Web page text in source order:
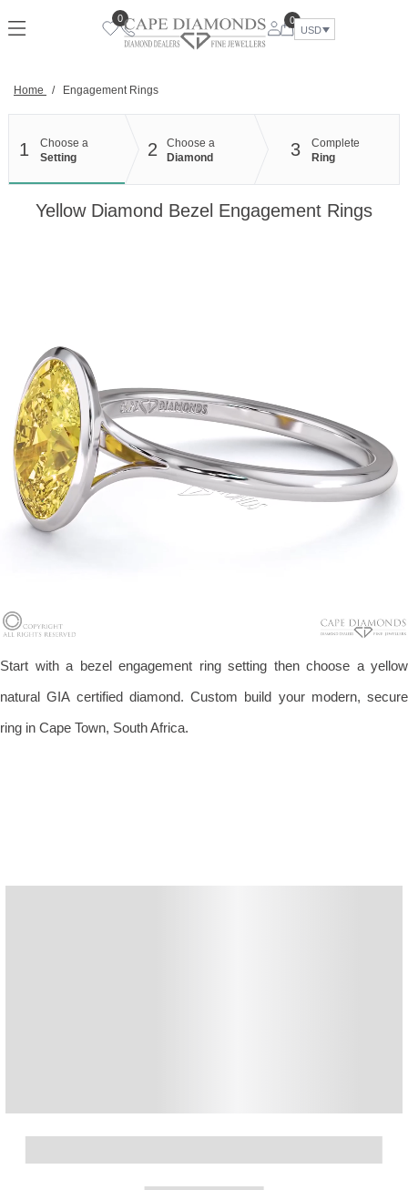
to
0
0
USD
Home / Engagement Rings
1
Choose a
Setting
2
Choose a
Diamond
3
Complete
Ring
Yellow Diamond Bezel Engagement Rings
Start with a bezel engagement ring setting then choose a yellow
natural GIA certified diamond. Custom build your modern, secure
ring in Cape Town, South Africa.